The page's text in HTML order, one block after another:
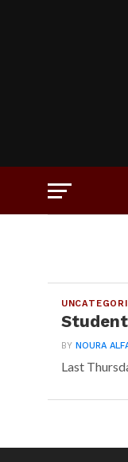
BY NOURA
Last